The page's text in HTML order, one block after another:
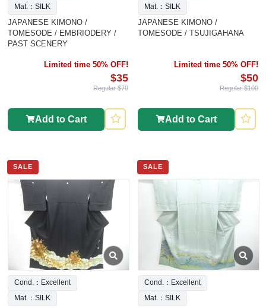
Mat.：SILK
JAPANESE KIMONO /
TOMESODE / EMBRIODERY /
PAST SCENERY
Limited time 50% OFF!
$35
Regular $70
Add to Cart
Mat.：SILK
JAPANESE KIMONO /
TOMESODE / TSUJIGAHANA
Limited time 50% OFF!
$50
Regular $100
Add to Cart
SALE
Cond.：Excellent
Mat.：SILK
SALE
Cond.：Excellent
Mat.：SILK